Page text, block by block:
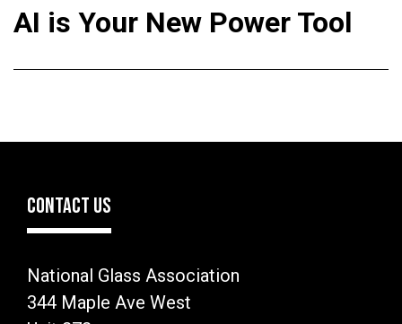
AI is Your New Power Tool
CONTACT US
National Glass Association
344 Maple Ave West